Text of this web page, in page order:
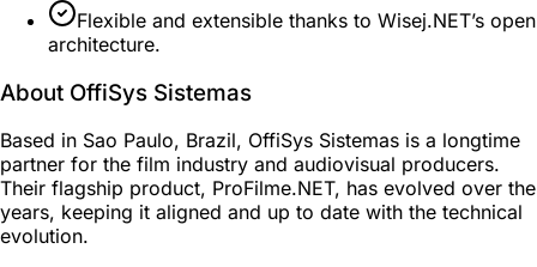
Flexible and extensible thanks to Wisej.NET’s open
architecture.
About OffiSys Sistemas
Based in Sao Paulo, Brazil, OffiSys Sistemas is a longtime
partner for the film industry and audiovisual producers.
Their flagship product, ProFilme.NET, has evolved over the
years, keeping it aligned and up to date with the technical
evolution.